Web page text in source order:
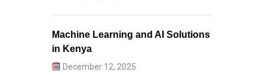
Machine Learning and AI Solutions
in Kenya
December 12, 2025